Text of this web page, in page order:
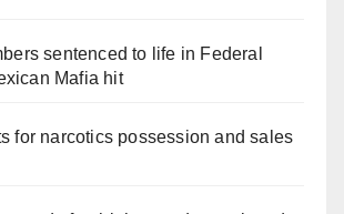
sentenced to life in Federal
Mafia hit
for narcotics possession and sales